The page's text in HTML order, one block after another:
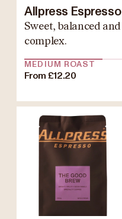
Allpress Espresso
Sweet, balanced and
complex.
MEDIUM ROAST
From £12.20